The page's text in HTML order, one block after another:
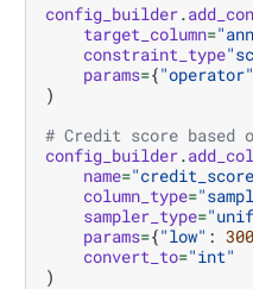
config_builder.
target_column=
constraint_type
params={"operator"
)
# Credit score based
config_builder.
name=
column_type=
sampler_type=
params={"low" : 300
convert_to="int"
)